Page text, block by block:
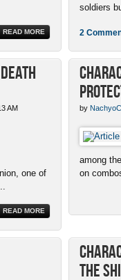
READ MORE
soldiers
2
AM
one of
READ MORE
by
among
on
the